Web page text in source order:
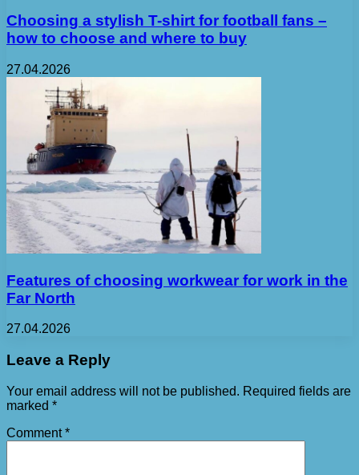
Choosing a stylish T-shirt for football fans –
how to choose and where to buy
27.04.2026
Features of choosing workwear for work in the
Far North
27.04.2026
Leave a Reply
Your email address will not be published. Required fields are
marked *
Comment*